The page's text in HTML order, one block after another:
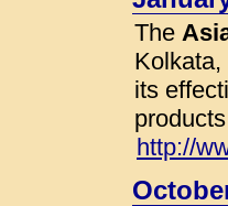
The
its
http://